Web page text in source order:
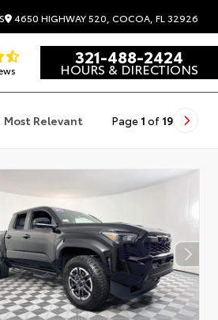
4650 HIGHWAY 520, COCOA, FL 32926
321-488-2424
HOURS & DIRECTIONS
Most Relevant Page 1 of 19